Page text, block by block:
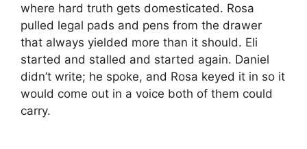
where hard truth gets domesticated. Rosa
pulled legal pads and pens from the drawer
that always yielded more than it should. Eli
started and stalled and started again. Daniel
didn’t write; he spoke, and Rosa keyed it in so it
would come out in a voice both of them could
carry.